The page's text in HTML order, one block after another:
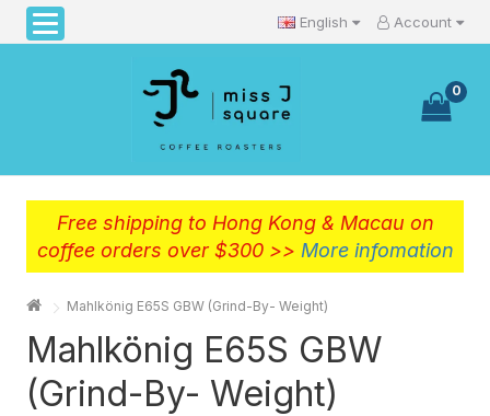
English Account
0
Free shipping to Hong Kong & Macau on
coffee orders over $300 >> More infomation
Mahlkönig E65S GBW (Grind-By- Weight)
Mahlkönig E65S GBW
(Grind-By- Weight)